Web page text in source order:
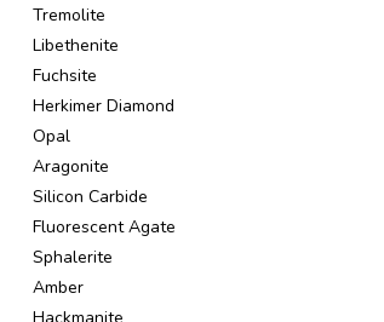
Tremolite
Libethenite
Fuchsite
Herkimer Diamond
Opal
Aragonite
Silicon Carbide
Fluorescent Agate
Sphalerite
Amber